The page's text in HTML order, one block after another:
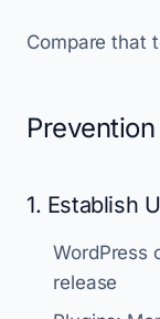
Compare that
1. Establish
WordPress
release